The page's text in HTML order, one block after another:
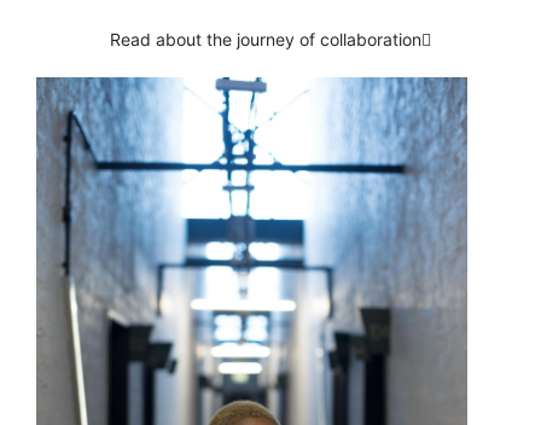
Read about the journey of collaboration